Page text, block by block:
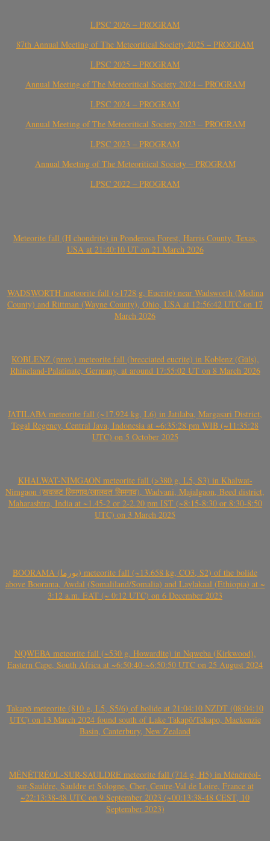
LPSC 2026 – PROGRAM
87th Annual Meeting of The Meteoritical Society 2025 – PROGRAM
LPSC 2025 – PROGRAM
Annual Meeting of The Meteoritical Society 2024 – PROGRAM
LPSC 2024 – PROGRAM
Annual Meeting of The Meteoritical Society 2023 – PROGRAM
LPSC 2023 – PROGRAM
Annual Meeting of The Meteoritical Society – PROGRAM
LPSC 2022 – PROGRAM
Meteorite fall (H chondrite) in Ponderosa Forest, Harris County, Texas,
USA at 21:40:10 UT on 21 March 2026
WADSWORTH meteorite fall (>1728 g, Eucrite) near Wadsworth (Medina
County) and Rittman (Wayne County), Ohio, USA at 12:56:42 UTC on 17
March 2026
KOBLENZ (prov.) meteorite fall (brecciated eucrite) in Koblenz (Güls),
Rhineland-Palatinate, Germany, at around 17:55:02 UT on 8 March 2026
JATILABA meteorite fall (~17.924 kg, L6) in Jatilaba, Margasari District,
Tegal Regency, Central Java, Indonesia at ~6:35:28 pm WIB (~11:35:28
UTC) on 5 October 2025
KHALWAT-NIMGAON meteorite fall (>380 g, L5, S3) in Khalwat-
Nimgaon (खवळट लिमगाव/खालवत लिमगाव), Wadvani, Majalgaon, Beed district,
Maharashtra, India at ~1.45-2 or 2-2.20 pm IST (~8:15-8:30 or 8:30-8:50
UTC) on 3 March 2025
BOORAMA (بورما) meteorite fall (~13.658 kg, CO3, S2) of the bolide
above Boorama, Awdal (Somaliland/Somalia) and Laylakaal (Ethiopia) at ~
3:12 a.m. EAT (~ 0:12 UTC) on 6 December 2023
NQWEBA meteorite fall (~530 g, Howardite) in Nqweba (Kirkwood),
Eastern Cape, South Africa at ~6:50:40-~6:50:50 UTC on 25 August 2024
Takapō meteorite (810 g, L5, S5/6) of bolide at 21:04:10 NZDT (08:04:10
UTC) on 13 March 2024 found south of Lake Takapō/Tekapo, Mackenzie
Basin, Canterbury, New Zealand
MÉNÉTRÉOL-SUR-SAULDRE meteorite fall (714 g, H5) in Ménétréol-
sur-Sauldre, Sauldre et Sologne, Cher, Centre-Val de Loire, France at
~22:13:38-48 UTC on 9 September 2023 (~00:13:38-48 CEST, 10
September 2023)